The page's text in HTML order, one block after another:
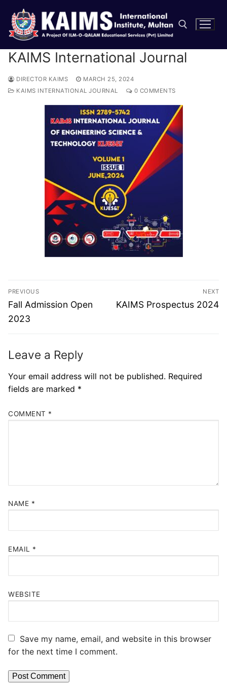
KAIMS International Journal
DIRECTOR KAIMS
MARCH 25, 2024
KAIMS INTERNATIONAL JOURNAL
0 COMMENTS
PREVIOUS
Fall Admission Open
2023
NEXT
KAIMS Prospectus 2024
Leave a Reply
Your email address will not be published. Required
fields are marked *
COMMENT *
NAME *
EMAIL *
WEBSITE
Save my name, email, and website in this browser
for the next time I comment.